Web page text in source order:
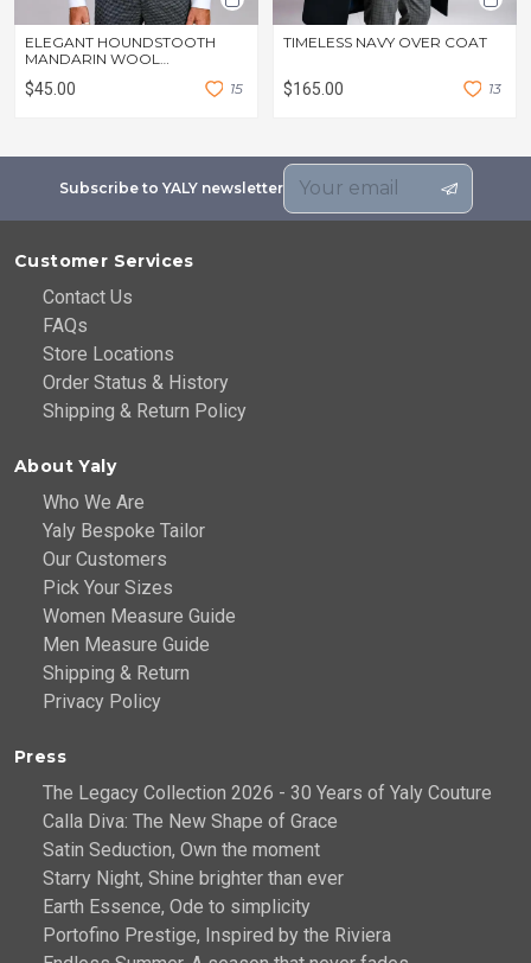
ELEGANT HOUNDSTOOTH
MANDARIN WOOL
WAISTCOAT
$45.00 15
TIMELESS NAVY OVER COAT
$165.00 13
Subscribe to YALY newsletter
Customer Services
Contact Us
FAQs
Store Locations
Order Status & History
Shipping & Return Policy
About Yaly
Who We Are
Yaly Bespoke Tailor
Our Customers
Pick Your Sizes
Women Measure Guide
Men Measure Guide
Shipping & Return
Privacy Policy
Press
The Legacy Collection 2026 - 30 Years of Yaly Couture
Calla Diva: The New Shape of Grace
Satin Seduction, Own the moment
Starry Night, Shine brighter than ever
Earth Essence, Ode to simplicity
Portofino Prestige, Inspired by the Riviera